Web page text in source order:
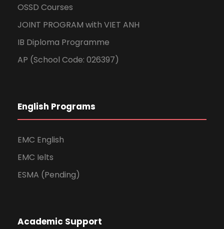
OSSD Courses
JOINT PROGRAM with VIET ANH
IB Diploma Programme
AP (School Code: 026397)
English Programs
EMC English
EMC Ielts
ESMA (Pending)
Academic Support